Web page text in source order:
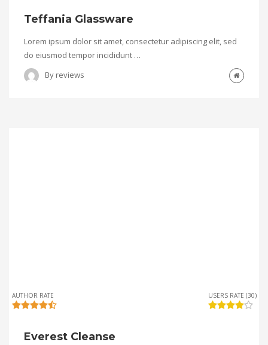
Teffania Glassware
Lorem ipsum dolor sit amet, consectetur adipiscing elit, sed
do eiusmod tempor incididunt …
By reviews
AUTHOR RATE USERS RATE (30)
Everest Cleanse